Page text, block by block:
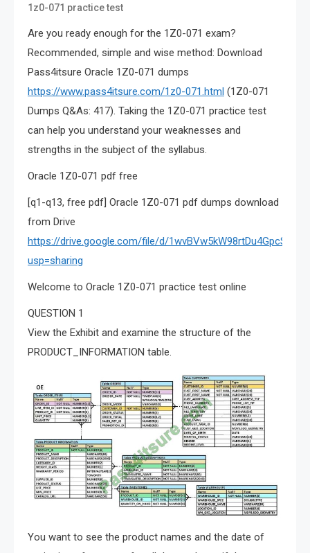
1z0-071 practice test
Are you ready enough for the 1Z0-071 exam?
Recommended, simple and wise method: Download
Pass4itsure Oracle 1Z0-071 dumps
https://www.pass4itsure.com/1z0-071.html (1Z0-071
Dumps Q&As: 417). Taking the 1Z0-071 practice test
can help you understand your weaknesses and
strengths in the subject of the syllabus.
Oracle 1Z0-071 pdf free
[q1-q13, free pdf] Oracle 1Z0-071 pdf dumps download
from Drive
https://drive.google.com/file/d/
usp=sharing
Welcome to Oracle 1Z0-071 practice test online
QUESTION 1
View the Exhibit and examine the structure of the
PRODUCT_INFORMATION table.
You want to see the product names and the date of